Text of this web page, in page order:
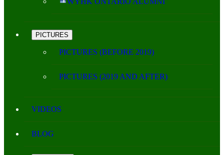
PICTURES
PICTURES (BEFORE 2019)
PICTURES (2019 AND AFTER)
VIDEOS
BLOG